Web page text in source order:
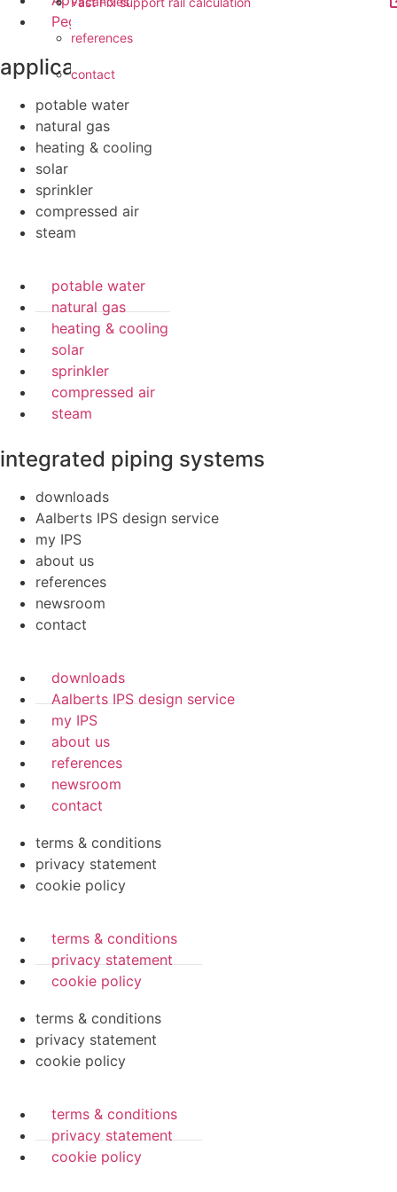
references
contact
Pegler ProFlow
applications
potable water
natural gas
heating & cooling
solar
sprinkler
compressed air
steam
potable water
natural gas
heating & cooling
solar
sprinkler
compressed air
steam
integrated piping systems
downloads
Aalberts IPS design service
my IPS
about us
references
newsroom
contact
downloads
Aalberts IPS design service
my IPS
about us
references
newsroom
contact
terms & conditions
privacy statement
cookie policy
terms & conditions
privacy statement
cookie policy
terms & conditions
privacy statement
cookie policy
terms & conditions
privacy statement
cookie policy